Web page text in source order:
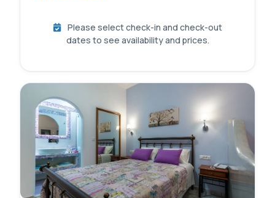
Please select check-in and check-out
dates to see availability and prices.